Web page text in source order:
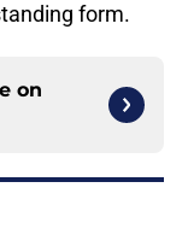
form.
on